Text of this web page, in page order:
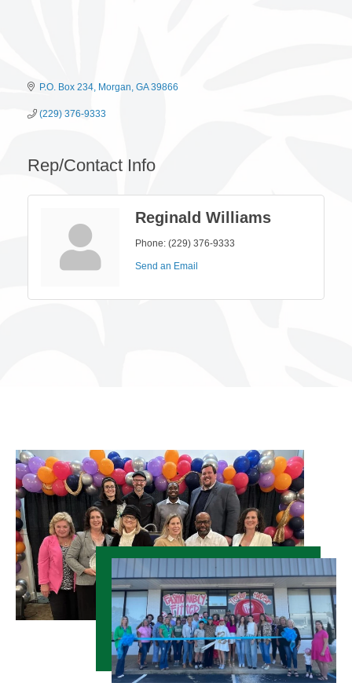
P.O. Box 234 Morgan GA 39866
(229) 376-9333
Rep/Contact Info
Reginald Williams
Phone: (229) 376-9333
Send an Email